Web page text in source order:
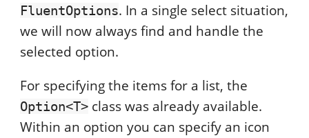
FluentOptions. In a single select situation,
we will now always find and handle the
selected option.
For specifying the items for a list, the
Option<T>class was already available.
Within an option you can specify an icon